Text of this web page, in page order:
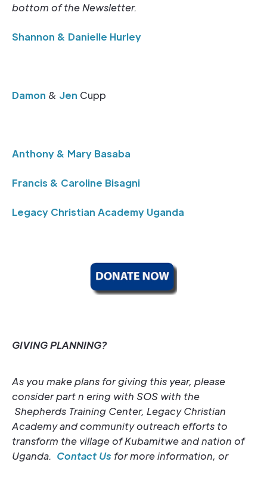
bottom of the Newsletter.
Shannon & Danielle Hurley
Damon & Jen Cupp
Anthony & Mary Basaba
Francis & Caroline Bisagni
Legacy Christian Academy Uganda
GIVING PLANNING?
As you make plans for giving this year, please
consider partn ering with SOS with the
Shepherds Training Center, Legacy Christian
Academy and community outreach efforts to
transform the village of Kubamitwe and nation of
Uganda. Contact Us for more information, or